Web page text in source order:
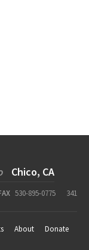
Chico, CA
530-895-0775
341
About
Donate